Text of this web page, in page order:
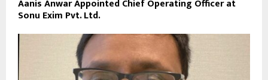
Aanis Anwar Appointed Chief Operating Officer at
Sonu Exim Pvt. Ltd.